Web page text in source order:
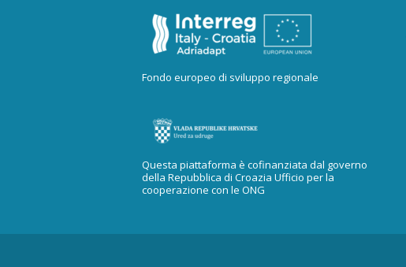
Fondo europeo di sviluppo regionale
Questa piattaforma è cofinanziata dal governo
della Repubblica di Croazia Ufficio per la
cooperazione con le ONG